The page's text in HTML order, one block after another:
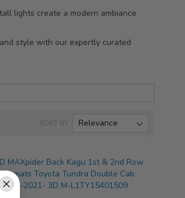
lights create a modern ambiance
style with our expertly curated
SORT BY